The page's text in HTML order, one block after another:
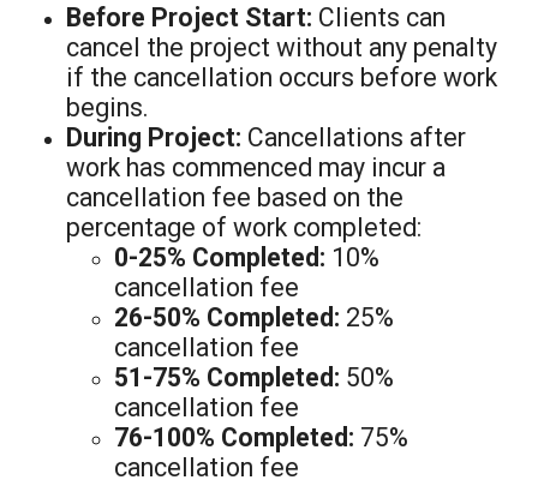
Before Project Start: Clients can
cancel the project without any penalty
if the cancellation occurs before work
begins.
During Project: Cancellations after
work has commenced may incur a
cancellation fee based on the
percentage of work completed:
0-25% Completed: 10%
cancellation fee
26-50% Completed: 25%
cancellation fee
51-75% Completed: 50%
cancellation fee
76-100% Completed: 75%
cancellation fee